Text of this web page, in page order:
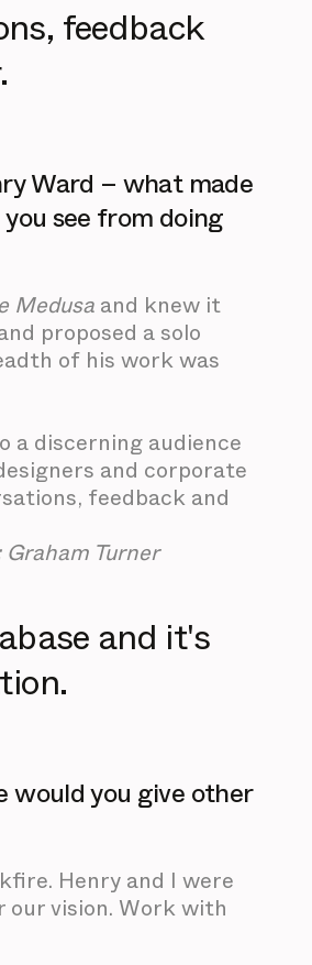
feedback
Ward – what made
see from doing
Medusa and knew it
proposed a solo
of his work was
a discerning audience
and corporate
feedback and
Turner
and it's
you give other
Henry and I were
vision. Work with